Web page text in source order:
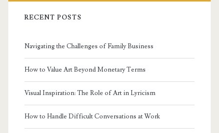
RECENT POSTS
Navigating the Challenges of Family Business
How to Value Art Beyond Monetary Terms
Visual Inspiration: The Role of Art in Lyricism
How to Handle Difficult Conversations at Work